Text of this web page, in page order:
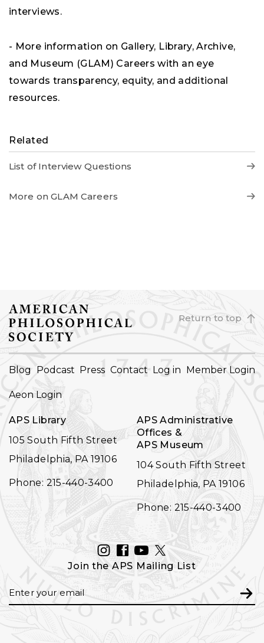
interviews.
- More information on Gallery, Library, Archive,
and Museum (GLAM) Careers with an eye
towards transparency, equity, and additional
resources.
Related
List of Interview Questions
More on GLAM Careers
Return to top
FOOTER
Blog Podcast Press Contact Log in Member Login
Aeon Login
APS Library
105 South Fifth Street
Philadelphia, PA 19106
Phone: 215-440-3400
APS Administrative
Offices &
APS Museum
104 South Fifth Street
Philadelphia, PA 19106
Phone: 215-440-3400
INSTAGRAM
FACEBOOK
YOUTUBE
TWITTER
Join the APS Mailing List